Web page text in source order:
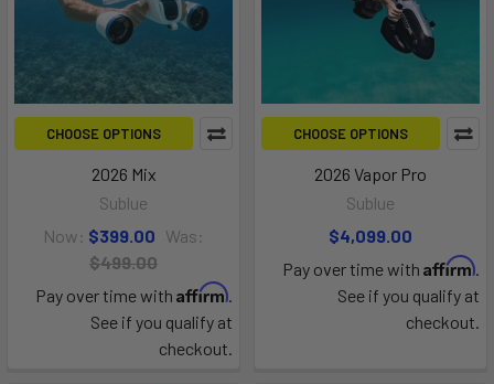
CHOOSE OPTIONS
2026 Mix
Sublue
Now: $399.00 Was:
$499.00
Pay over time with Affirm.
See if you qualify at
checkout.
CHOOSE OPTIONS
2026 Vapor Pro
Sublue
$4,099.00
Pay over time with Affirm.
See if you qualify at
checkout.